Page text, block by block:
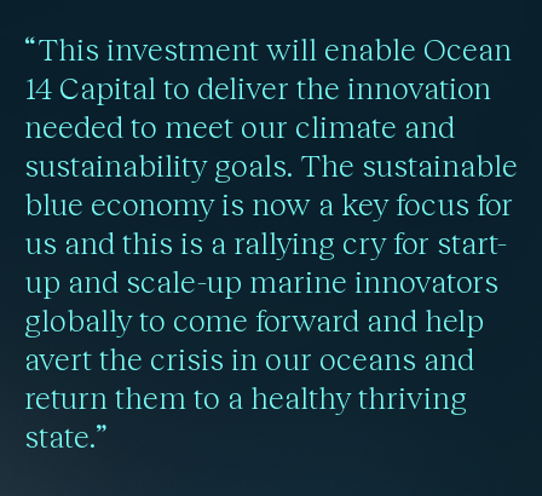
“This investment will enable Ocean
14 Capital to deliver the innovation
needed to meet our climate and
sustainability goals. The sustainable
blue economy is now a key focus for
us and this is a rallying cry for start-
up and scale-up marine innovators
globally to come forward and help
avert the crisis in our oceans and
return them to a healthy thriving
state.”